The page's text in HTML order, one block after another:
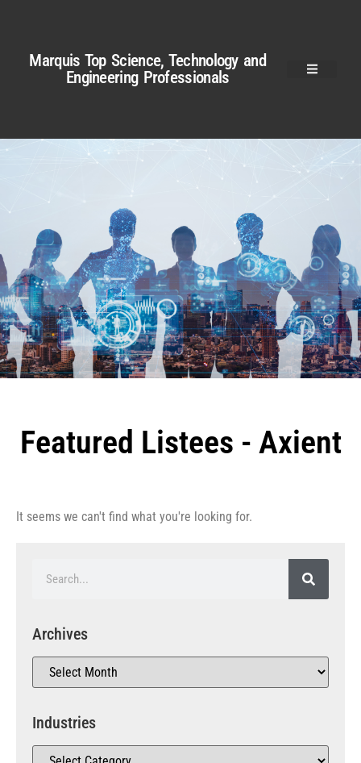
Marquis Top Science, Technology and
Engineering Professionals
Featured Listees - Axient
It seems we can't find what you're looking for.
Archives
Industries